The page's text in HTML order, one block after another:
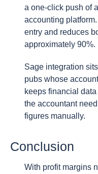
a one-click push of
accounting
entry and reduces
approximately 90%.
Sage integration
pubs whose
keeps financial
the accountant
figures manually.
Conclusion
With profit margins